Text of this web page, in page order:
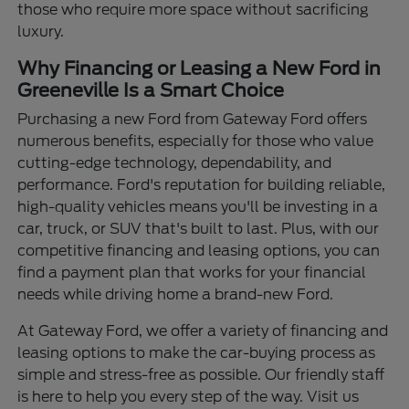
those who require more space without sacrificing
luxury.
Why Financing or Leasing a New Ford in
Greeneville Is a Smart Choice
Purchasing a new Ford from Gateway Ford offers
numerous benefits, especially for those who value
cutting-edge technology, dependability, and
performance. Ford's reputation for building reliable,
high-quality vehicles means you'll be investing in a
car, truck, or SUV that's built to last. Plus, with our
competitive financing and leasing options, you can
find a payment plan that works for your financial
needs while driving home a brand-new Ford.
At Gateway Ford, we offer a variety of financing and
leasing options to make the car-buying process as
simple and stress-free as possible. Our friendly staff
is here to help you every step of the way. Visit us